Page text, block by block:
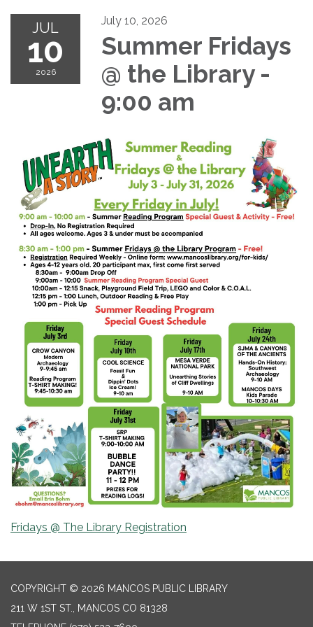
JUL
10
2026
July 10, 2026
Summer Fridays
@ the Library -
9:00 am
Fridays @ The Library Registration
COPYRIGHT © 2026 MANCOS PUBLIC LIBRARY
211 W 1ST ST., MANCOS CO 81328